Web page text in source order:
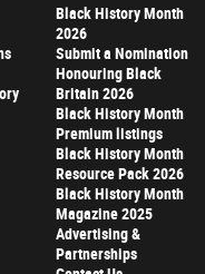
Black History Month
2026
Submit a Nomination
Honouring Black
Britain 2026
Black History Month
Premium listings
Black History Month
Resource Pack 2026
Black History Month
Magazine 2025
Advertising &
Partnerships